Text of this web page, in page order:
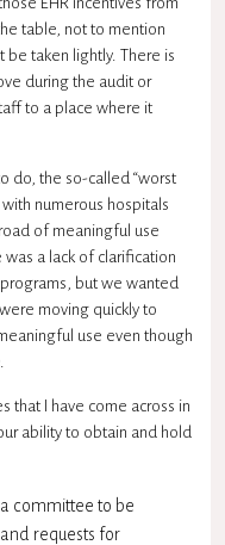
table, not to mention
be taken lightly. There is
during the audit or
to a place where it
do, the so-called “worst
numerous hospitals
of meaningful use
a lack of clarification
programs, but we wanted
moving quickly to
use even though
that I have come across in
ability to obtain and hold
committee to be
requests for